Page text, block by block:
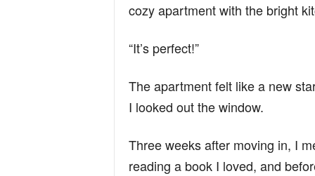
cozy apartment with the bright
“It’s perfect!”
The apartment felt like a new
I looked out the window.
Three weeks after moving in, I
reading a book I loved, and